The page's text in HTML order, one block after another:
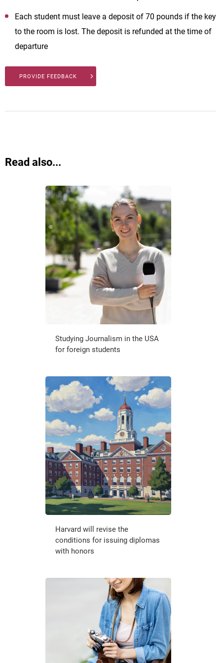
Each student must leave a deposit of 70 pounds if the key
to the room is lost. The deposit is refunded at the time of
departure
PROVIDE FEEDBACK
Read also...
Studying Journalism in the USA
for foreign students
Harvard will revise the
conditions for issuing diplomas
with honors